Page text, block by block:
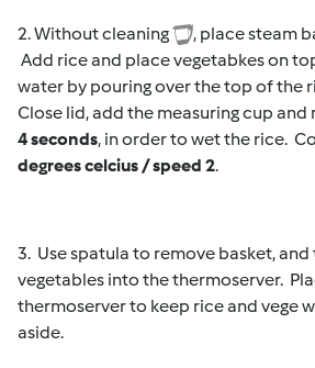
2. Without cleaning
, place steam
Add rice and place vegetabkes on
water by pouring over the top of the
Close lid, add the measuring cup and
4 seconds, in order to wet the rice.
degrees celcius / speed 2.
3. Use spatula to remove basket,
vegetables into the thermoserver.
thermoserver to keep rice and vege
aside.